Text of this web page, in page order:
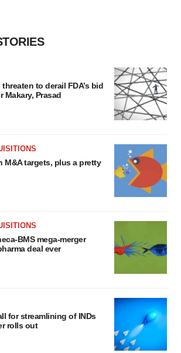
to derail FDA’s bid
Makary, Prasad
M&A targets, plus a pretty
BMS mega-merger
deal ever
for streamlining of INDs
rolls out